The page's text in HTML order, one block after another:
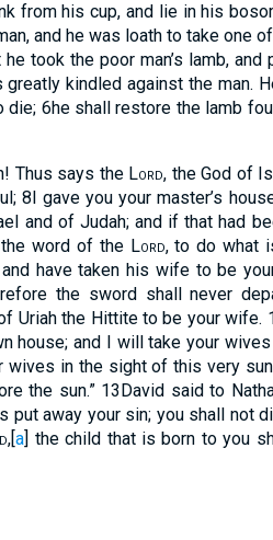
from his cup, and lie in his
and he was loath to take one
took the poor man’s lamb,
greatly kindled against the man.
die; 6he shall restore the lamb
Thus says the Lord, the God of
8I gave you your master’s
and of Judah; and if that had
word of the Lord, to do what
have taken his wife to be
the sword shall never
Uriah the Hittite to be your wife.
house; and I will take your
wives in the sight of this very
the sun.” 13David said to
put away your sin; you shall not
,[a] the child that is born to you